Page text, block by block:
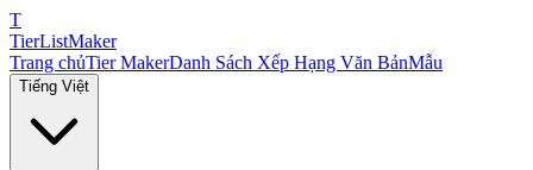
T
TierListMaker
Trang chủTier MakerDanh Sách Xếp Hạng Văn BảnMẫu
Tiếng Việt